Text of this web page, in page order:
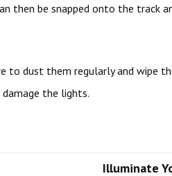
then be snapped onto the track
to dust them regularly and wipe
the lights.
Illuminate